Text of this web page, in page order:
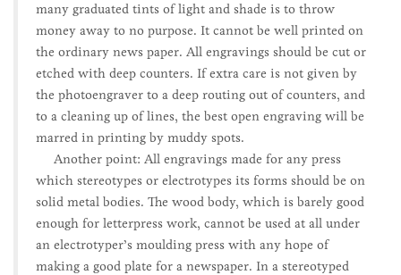
many graduated tints of light and shade is to throw
money away to no purpose. It cannot be well printed on
the ordinary news paper. All engravings should be cut or
etched with deep counters. If extra care is not given by
the photoengraver to a deep routing out of counters, and
to a cleaning up of lines, the best open engraving will be
marred in printing by muddy spots.
Another point: All engravings made for any press
which stereotypes or electrotypes its forms should be on
solid metal bodies. The wood body, which is barely good
enough for letterpress work, cannot be used at all under
an electrotyper’s moulding press with any hope of
making a good plate for a newspaper. In a stereotyped